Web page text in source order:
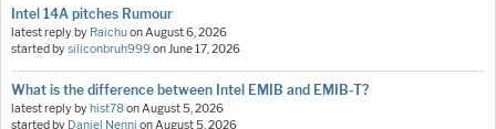
Intel 14A pitches Rumour
latest reply by RaichuonAugust 6, 2026
started bysiliconbruh999onJune 17, 2026
What is the difference between Intel EMIB and EMIB-T?
latest reply byhist78onAugust 5, 2026
started by Daniel Nenni onAugust 5, 2026